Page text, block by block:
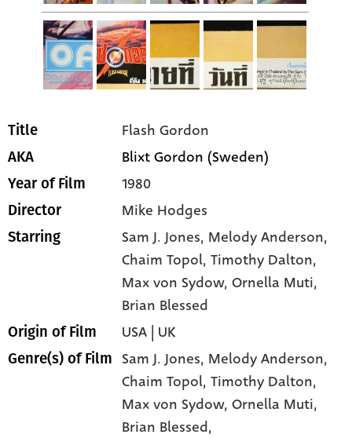
Title Flash Gordon
AKA Blixt Gordon (Sweden)
Year of Film 1980
Director Mike Hodges
Starring Sam J. Jones, Melody Anderson,
Chaim Topol, Timothy Dalton,
Max von Sydow, Ornella Muti,
Brian Blessed
Origin of Film USA | UK
Genre(s) of Film Sam J. Jones, Melody Anderson,
Chaim Topol,Timothy Dalton,
Max von Sydow,Ornella Muti,
Brian Blessed,